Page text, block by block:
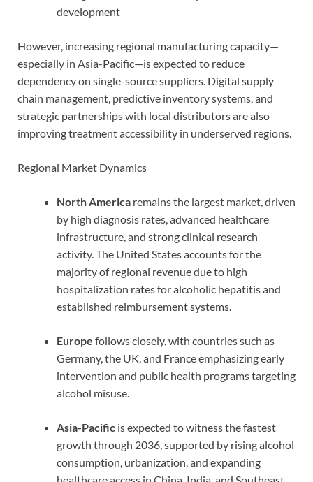
development
However, increasing regional manufacturing capacity—
especially in Asia-Pacific—is expected to reduce
dependency on single-source suppliers. Digital supply
chain management, predictive inventory systems, and
strategic partnerships with local distributors are also
improving treatment accessibility in underserved regions.
Regional Market Dynamics
North America remains the largest market, driven
by high diagnosis rates, advanced healthcare
infrastructure, and strong clinical research
activity. The United States accounts for the
majority of regional revenue due to high
hospitalization rates for alcoholic hepatitis and
established reimbursement systems.
Europe follows closely, with countries such as
Germany, the UK, and France emphasizing early
intervention and public health programs targeting
alcohol misuse.
Asia-Pacific is expected to witness the fastest
growth through 2036, supported by rising alcohol
consumption, urbanization, and expanding